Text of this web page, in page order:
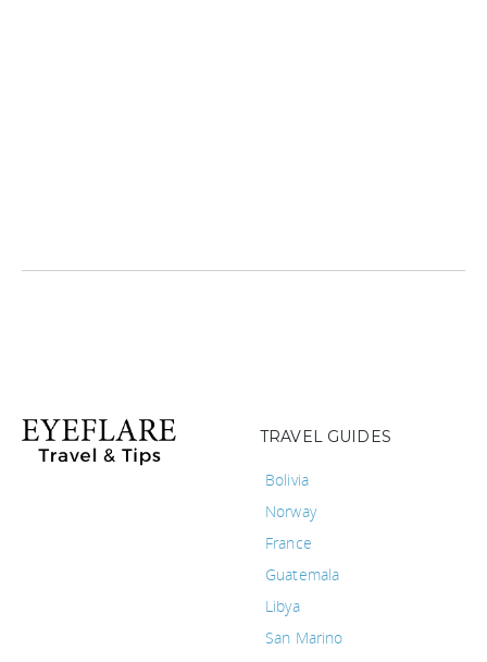
TRAVEL GUIDES
Bolivia
Norway
France
Guatemala
Libya
San Marino